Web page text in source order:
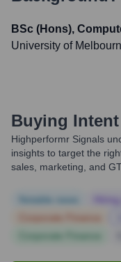
BSc (Hons),
University of
Buying
Highperformr Signals
insights to target the
sales, marketing, and